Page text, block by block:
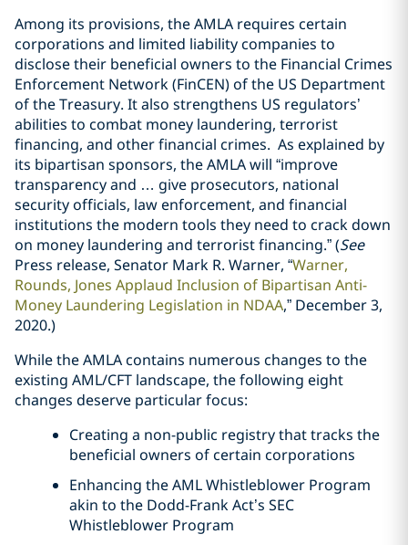
Among its provisions, the AMLA requires certain
corporations and limited liability companies to
disclose their beneficial owners to the Financial Crimes
Enforcement Network (FinCEN) of the US Department
of the Treasury. It also strengthens US regulators’
abilities to combat money laundering, terrorist
financing, and other financial crimes. As explained by
its bipartisan sponsors, the AMLA will “improve
transparency and … give prosecutors, national
security officials, law enforcement, and financial
institutions the modern tools they need to crack down
on money laundering and terrorist financing.” (See
Press release, Senator Mark R. Warner, “Warner,
Rounds, Jones Applaud Inclusion of Bipartisan Anti-
Money Laundering Legislation in NDAA,” December 3,
2020.)
While the AMLA contains numerous changes to the
existing AML/CFT landscape, the following eight
changes deserve particular focus:
Creating a non-public registry that tracks the
beneficial owners of certain corporations
Enhancing the AML Whistleblower Program
akin to the Dodd-Frank Act’s SEC
Whistleblower Program